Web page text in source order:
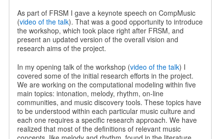
As part of FRSM I gave a keynote speech on CompMusic
(video of the talk). That was a good opportunity to introduce
the workshop, which took place right after FRSM, and
present an updated version of the overall vision and
research aims of the project.
In my opening talk of the workshop (video of the talk) I
covered some of the initial research efforts in the project.
We are working on the computational modeling within five
main topics: intonation, melody, rhythm, on-line
communities, and music discovery tools. These topics have
to be understood within each particular music culture and
each one requires a specific research approach. We have
realized that most of the definitions of relevant music